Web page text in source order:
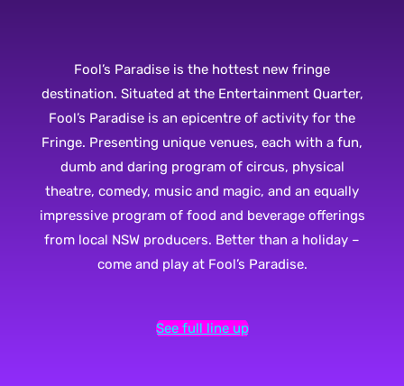
Fool’s Paradise is the hottest new fringe
destination. Situated at the Entertainment Quarter,
Fool’s Paradise is an epicentre of activity for the
Fringe. Presenting unique venues, each with a fun,
dumb and daring program of circus, physical
theatre, comedy, music and magic, and an equally
impressive program of food and beverage offerings
from local NSW producers. Better than a holiday –
come and play at Fool’s Paradise.
See full line up